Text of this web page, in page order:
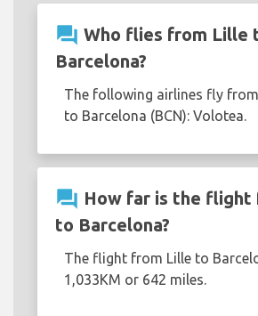
question_answer Who flies from Lille
Barcelona?
The following airlines fly from
to Barcelona (BCN): Volotea.
question_answer How far is the flight
to Barcelona?
The flight from Lille to
1,033KM or 642 miles.